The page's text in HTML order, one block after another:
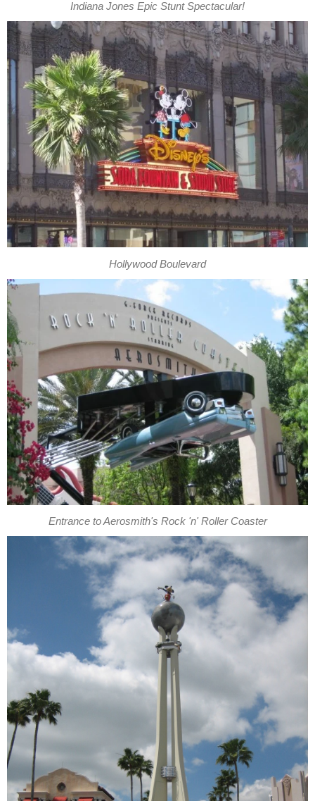
Indiana Jones Epic Stunt Spectacular!
Hollywood Boulevard
Entrance to Aerosmith's Rock 'n' Roller Coaster